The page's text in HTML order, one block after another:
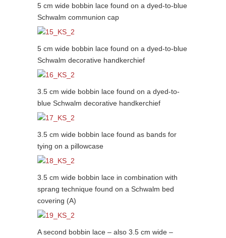
5 cm wide bobbin lace found on a dyed-to-blue
Schwalm communion cap
5 cm wide bobbin lace found on a dyed-to-blue
Schwalm decorative handkerchief
3.5 cm wide bobbin lace found on a dyed-to-
blue Schwalm decorative handkerchief
3.5 cm wide bobbin lace found as bands for
tying on a pillowcase
3.5 cm wide bobbin lace in combination with
sprang technique found on a Schwalm bed
covering (A)
A second bobbin lace – also 3.5 cm wide –